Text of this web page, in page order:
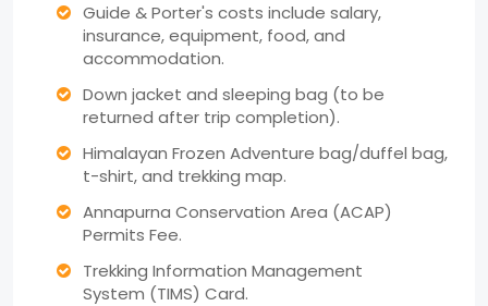
Guide & Porter's costs include salary,
insurance, equipment, food, and
accommodation.
Down jacket and sleeping bag (to be
returned after trip completion).
Himalayan Frozen Adventure bag/duffel bag,
t-shirt, and trekking map.
Annapurna Conservation Area (ACAP)
Permits Fee.
Trekking Information Management
System (TIMS) Card.